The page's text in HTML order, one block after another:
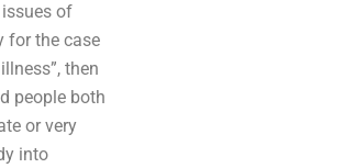
of
for the case
then
people both
or very
into